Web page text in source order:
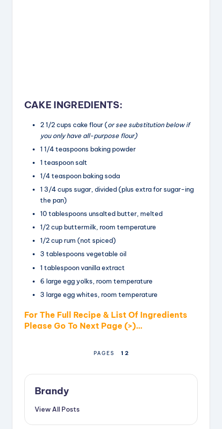
CAKE INGREDIENTS:
2 1/2cups cake flour (or see substitution below if
you only have all-purpose flour)
1 1/4teaspoons baking powder
1 teaspoonsalt
1/4teaspoon baking soda
1 3/4cups sugar, divided (plus extra for sugar-ing
the pan)
10 tablespoons unsalted butter, melted
1/2cup buttermilk, room temperature
1/2 cuprum (not spiced)
3 tablespoons vegetable oil
1 tablespoonvanilla extract
6 large egg yolks, room temperature
3 large egg whites, room temperature
For The Full Recipe & List Of Ingredients
Please Go To Next Page (>)…
PAGES 1 2
Brandy
View All Posts